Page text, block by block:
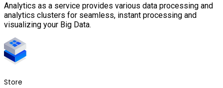
Analytics as a service provides various data processing and
analytics clusters for seamless, instant processing and
visualizing your Big Data.
Store